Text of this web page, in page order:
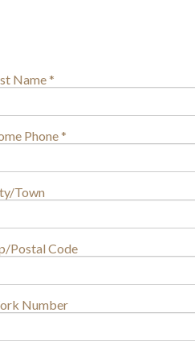
Name *
Phone *
Town
Postal Code
Number